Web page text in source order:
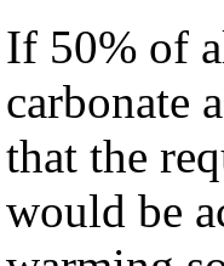
If 50% of
carbonate
that the
would be